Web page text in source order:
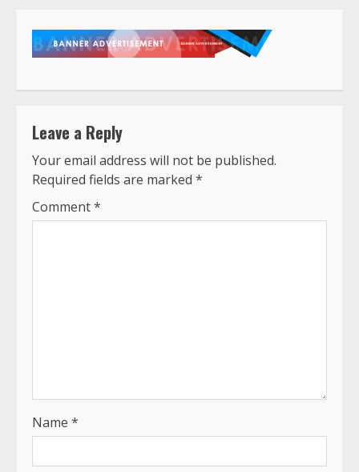
Leave a Reply
Your email address will not be published.
Required fields are marked *
Comment*
Name *